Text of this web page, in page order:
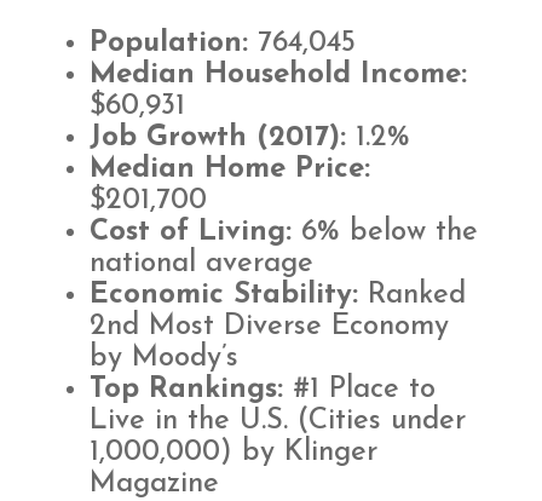
Population: 764,045
Median Household Income:
$60,931
Job Growth (2017): 1.2%
Median Home Price:
$201,700​
Cost of Living: 6% below the
national average
Economic Stability: Ranked
2nd Most Diverse Economy
by Moody’s
Top Rankings: #1 Place to
Live in the U.S. (Cities under
1,000,000) by Klinger
Magazine